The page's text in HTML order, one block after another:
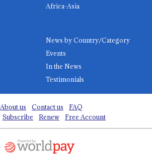
Africa-Asia
News by Country/Category
Events
In the News
Testimonials
About us Contact us
FAQ
Subscribe Renew Free Account